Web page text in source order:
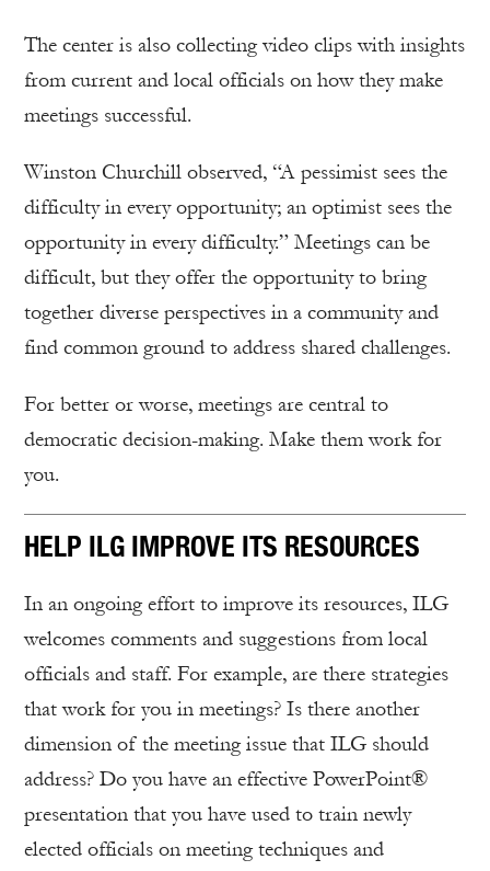
The center is also collecting video clips with insights
from current and local officials on how they make
meetings successful.
Winston Churchill observed, “A pessimist sees the
difficulty in every opportunity; an optimist sees the
opportunity in every difficulty.” Meetings can be
difficult, but they offer the opportunity to bring
together diverse perspectives in a community and
find common ground to address shared challenges.
For better or worse, meetings are central to
democratic decision-making. Make them work for
you.
HELP ILG IMPROVE ITS RESOURCES
In an ongoing effort to improve its resources, ILG
welcomes comments and suggestions from local
officials and staff. For example, are there strategies
that work for you in meetings? Is there another
dimension of the meeting issue that ILG should
address? Do you have an effective PowerPoint®
presentation that you have used to train newly
elected officials on meeting techniques and